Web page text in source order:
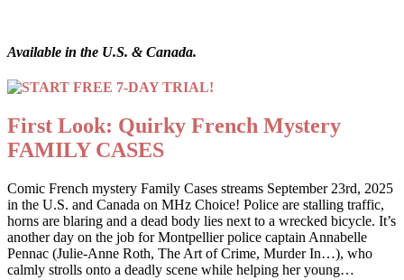
Available in the U.S. & Canada.
First Look: Quirky French Mystery
FAMILY CASES
Comic French mystery Family Cases streams September 23rd, 2025
in the U.S. and Canada on MHz Choice! Police are stalling traffic,
horns are blaring and a dead body lies next to a wrecked bicycle. It’s
another day on the job for Montpellier police captain Annabelle
Pennac (Julie-Anne Roth, The Art of Crime, Murder In…), who
calmly strolls onto a deadly scene while helping her young…